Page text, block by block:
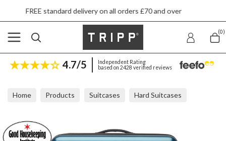
delivery on all orders £70 and over
(0)
4.7/5
Independent Rating
based on 2428 verified reviews
Home Products Suitcases Hard Suitcases